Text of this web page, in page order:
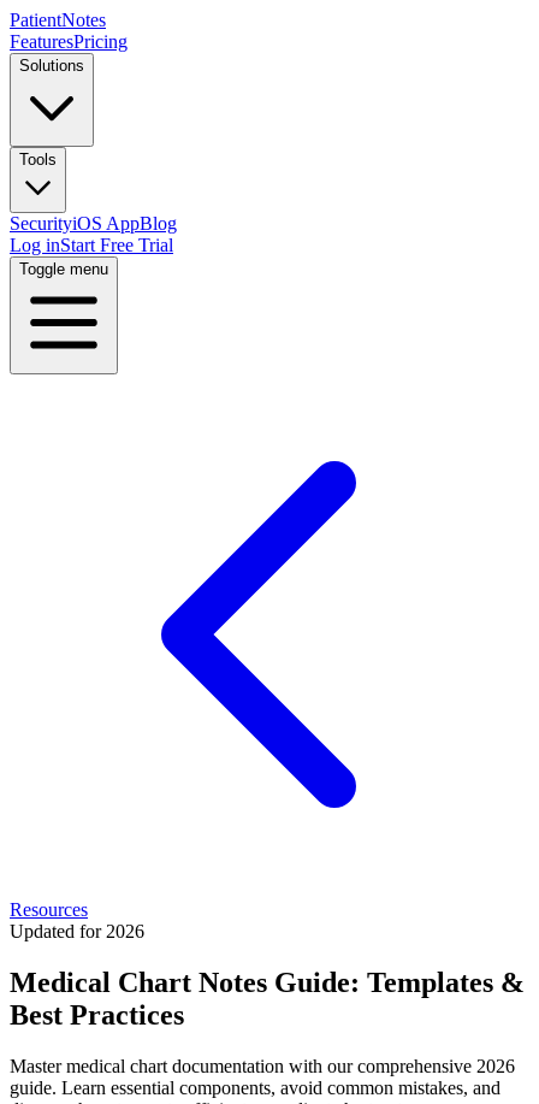
PatientNotes
FeaturesPricing
Solutions
Tools
SecurityiOS AppBlog
Log inStart Free Trial
Toggle menu
Resources
Updated for 2026
Medical Chart Notes Guide: Templates &
Best Practices
Master medical chart documentation with our comprehensive 2026
guide. Learn essential components, avoid common mistakes, and